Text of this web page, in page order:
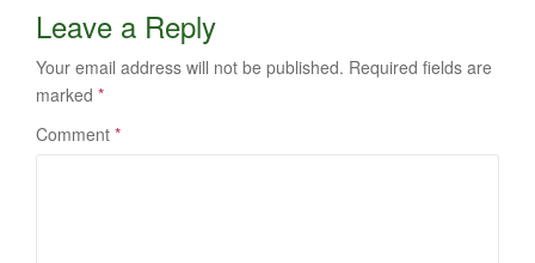
Leave a Reply
Your email address will not be published. Required fields are
marked *
Comment *